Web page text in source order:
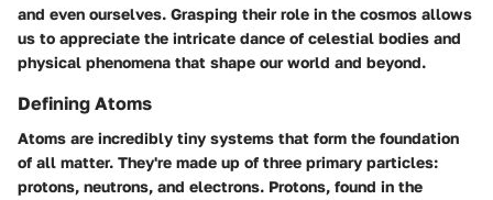
and even ourselves. Grasping their role in the cosmos allows
us to appreciate the intricate dance of celestial bodies and
physical phenomena that shape our world and beyond.
Defining Atoms
Atoms are incredibly tiny systems that form the foundation
of all matter. They're made up of three primary particles:
protons, neutrons, and electrons. Protons, found in the